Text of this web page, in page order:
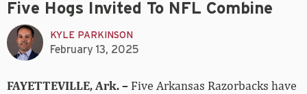
Five Hogs Invited To NFL Combine
KYLE PARKINSON
February 13, 2025
FAYETTEVILLE, Ark. – Five Arkansas Razorbacks have